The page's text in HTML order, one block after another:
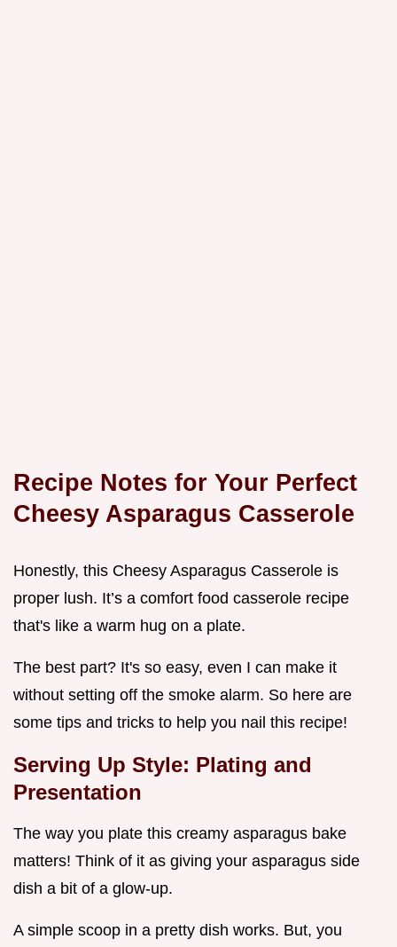
Recipe Notes for Your Perfect
Cheesy Asparagus Casserole
Honestly, this Cheesy Asparagus Casserole is
proper lush. It’s a comfort food casserole recipe
that's like a warm hug on a plate.
The best part? It's so easy, even I can make it
without setting off the smoke alarm. So here are
some tips and tricks to help you nail this recipe!
Serving Up Style: Plating and
Presentation
The way you plate this creamy asparagus bake
matters! Think of it as giving your asparagus side
dish a bit of a glow-up.
A simple scoop in a pretty dish works. But, you